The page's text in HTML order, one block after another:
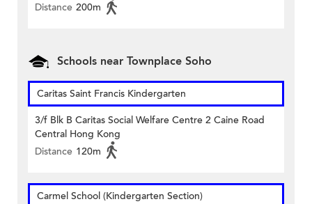
Distance 200m
Schools near Townplace Soho
Caritas Saint Francis Kindergarten
3/f Blk B Caritas Social Welfare Centre 2 Caine Road
Central Hong Kong
Distance 120m
Carmel School (Kindergarten Section)